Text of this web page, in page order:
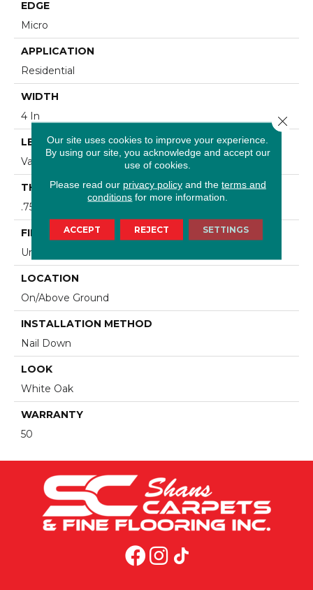
EDGE
Micro
APPLICATION
Residential
WIDTH
4 In
LENGTH
Varying Lengths: 8 1/4 - 84 In
THICKNESS
.75 In
FINISH COATING
Urethane
LOCATION
On/Above Ground
INSTALLATION METHOD
Nail Down
LOOK
White Oak
WARRANTY
50
Our site uses cookies to improve your experience.
By using our site, you acknowledge and accept our
use of cookies.
Please read our privacy policyand the terms and
conditions for more information.
ACCEPT REJECT SETTINGS
Close